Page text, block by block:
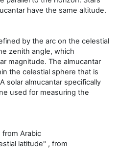
have the same altitude.
by the arc on the celestial
zenith angle, which
magnitude. The almucantar
the celestial sphere that is
solar almucantar specifically
used for measuring the
from Arabic
latitude" , from